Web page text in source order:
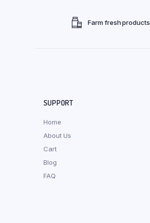
Farm fresh products
SUPPORT
Home
About Us
Cart
Blog
FAQ